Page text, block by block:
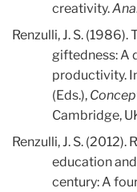
creativity.
Renzulli, J. S.
giftedness: A
productivity.
(Eds.),
Cambridge,
Renzulli, J. S.
education
century: A